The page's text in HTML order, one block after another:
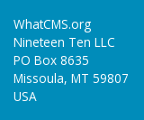
WhatCMS.org
Nineteen Ten LLC
PO Box 8635
Missoula, MT 59807
USA